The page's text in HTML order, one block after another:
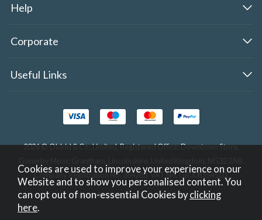
Help
Corporate
Useful Links
2026 © Oldrid & Co.,Limited. Registered Office: Downtown Store,
Company Registration No. 284283. VAT No. GB308354510.
Website design by Iconography.
Cookies are used to improve your experience on our
Website and to show you personalised content. You
can opt out of non-essential Cookies byclicking
here.